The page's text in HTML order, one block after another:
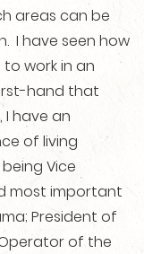
areas can be
I have seen how
work in an
hand that
have an
of living
Vice
most important
President of
Operator of the